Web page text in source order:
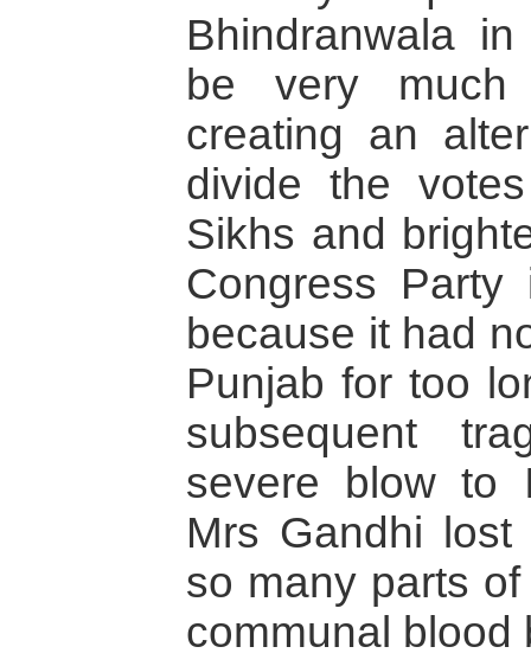
Bhindranwala
be very
creating an
divide the
Sikhs and
Congress
because it had
Punjab for too
subsequent
severe blow to
Mrs Gandhi
so many parts
communal blood